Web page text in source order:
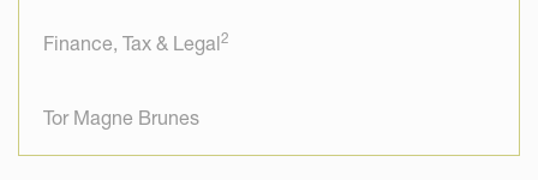
Finance, Tax & Legal2
Tor Magne Brunes